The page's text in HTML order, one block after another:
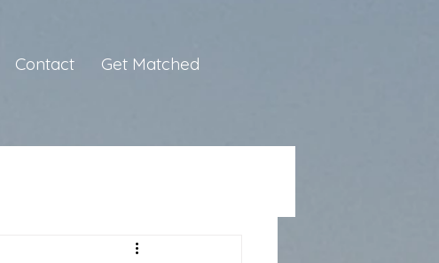
Contact Get Matched